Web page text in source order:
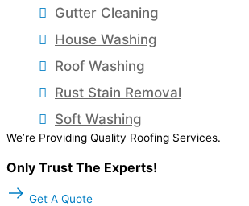
Gutter Cleaning
House Washing
Roof Washing
Rust Stain Removal
Soft Washing
We’re Providing Quality Roofing Services.
Only Trust The Experts!
Get A Quote